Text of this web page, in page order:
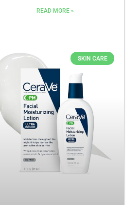
READ MORE »
SKIN CARE